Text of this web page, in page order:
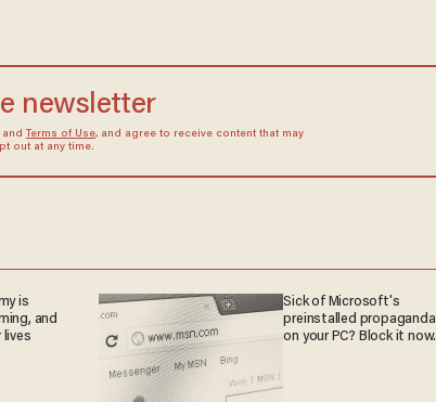
newsletter
Terms of Use, and agree to receive content that may
out at any time.
is
and
Sick of Microsoft's
preinstalled propaganda
on your PC? Block it now.